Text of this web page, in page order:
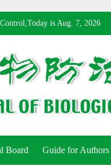
is Aug. 7, 2026
Board Guide for Authors